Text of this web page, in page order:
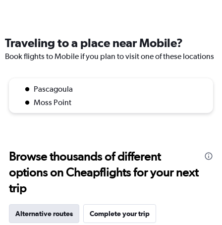
Traveling to a place near Mobile?
Book flights to Mobile if you plan to visit one of these locations
Pascagoula
Moss Point
Browse thousands of different
options on Cheapflights for your next
trip
Alternative routes Complete your trip